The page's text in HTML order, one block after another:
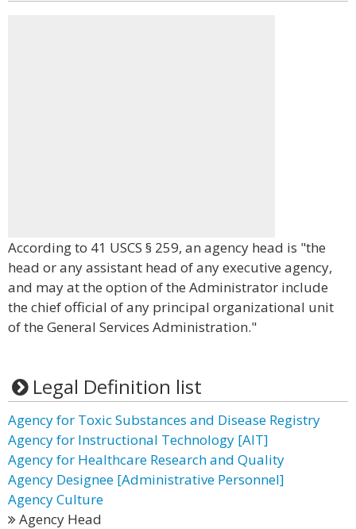
According to 41 USCS § 259, an agency head is "the
head or any assistant head of any executive agency,
and may at the option of the Administrator include
the chief official of any principal organizational unit
of the General Services Administration."
Legal Definition list
Agency for Toxic Substances and Disease Registry
Agency for Instructional Technology [AIT]
Agency for Healthcare Research and Quality
Agency Designee [Administrative Personnel]
Agency Culture
Agency Head